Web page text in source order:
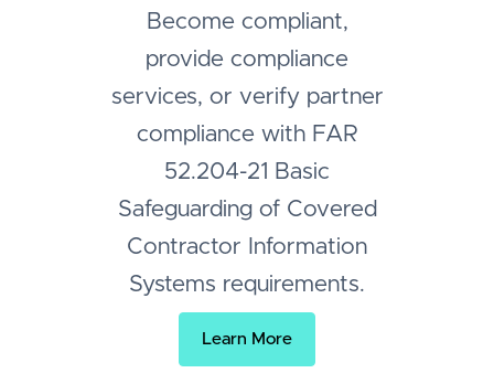
Become compliant,
provide compliance
services, or verify partner
compliance with FAR
52.204-21 Basic
Safeguarding of Covered
Contractor Information
Systems requirements.
Learn More